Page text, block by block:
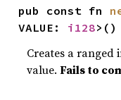
pub const fn
VALUE: i128>()
Creates a
value.Fails to